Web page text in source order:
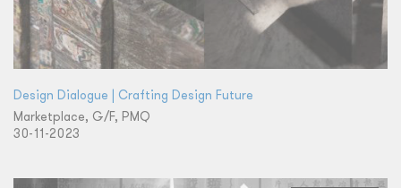
Design Dialogue | Crafting Design Future
Marketplace, G/F, PMQ
30-11-2023